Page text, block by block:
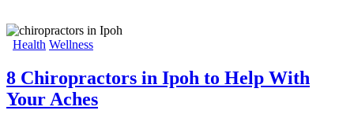
Health Wellness
8 Chiropractors in Ipoh to Help With
Your Aches